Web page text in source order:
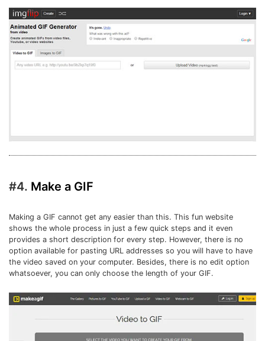
#4. Make a GIF
Making a GIF cannot get any easier than this. This fun website
shows the whole process in just a few quick steps and it even
provides a short description for every step. However, there is no
option available for pasting URL addresses so you will have to have
the video saved on your computer. Besides, there is no edit option
whatsoever, you can only choose the length of your GIF.